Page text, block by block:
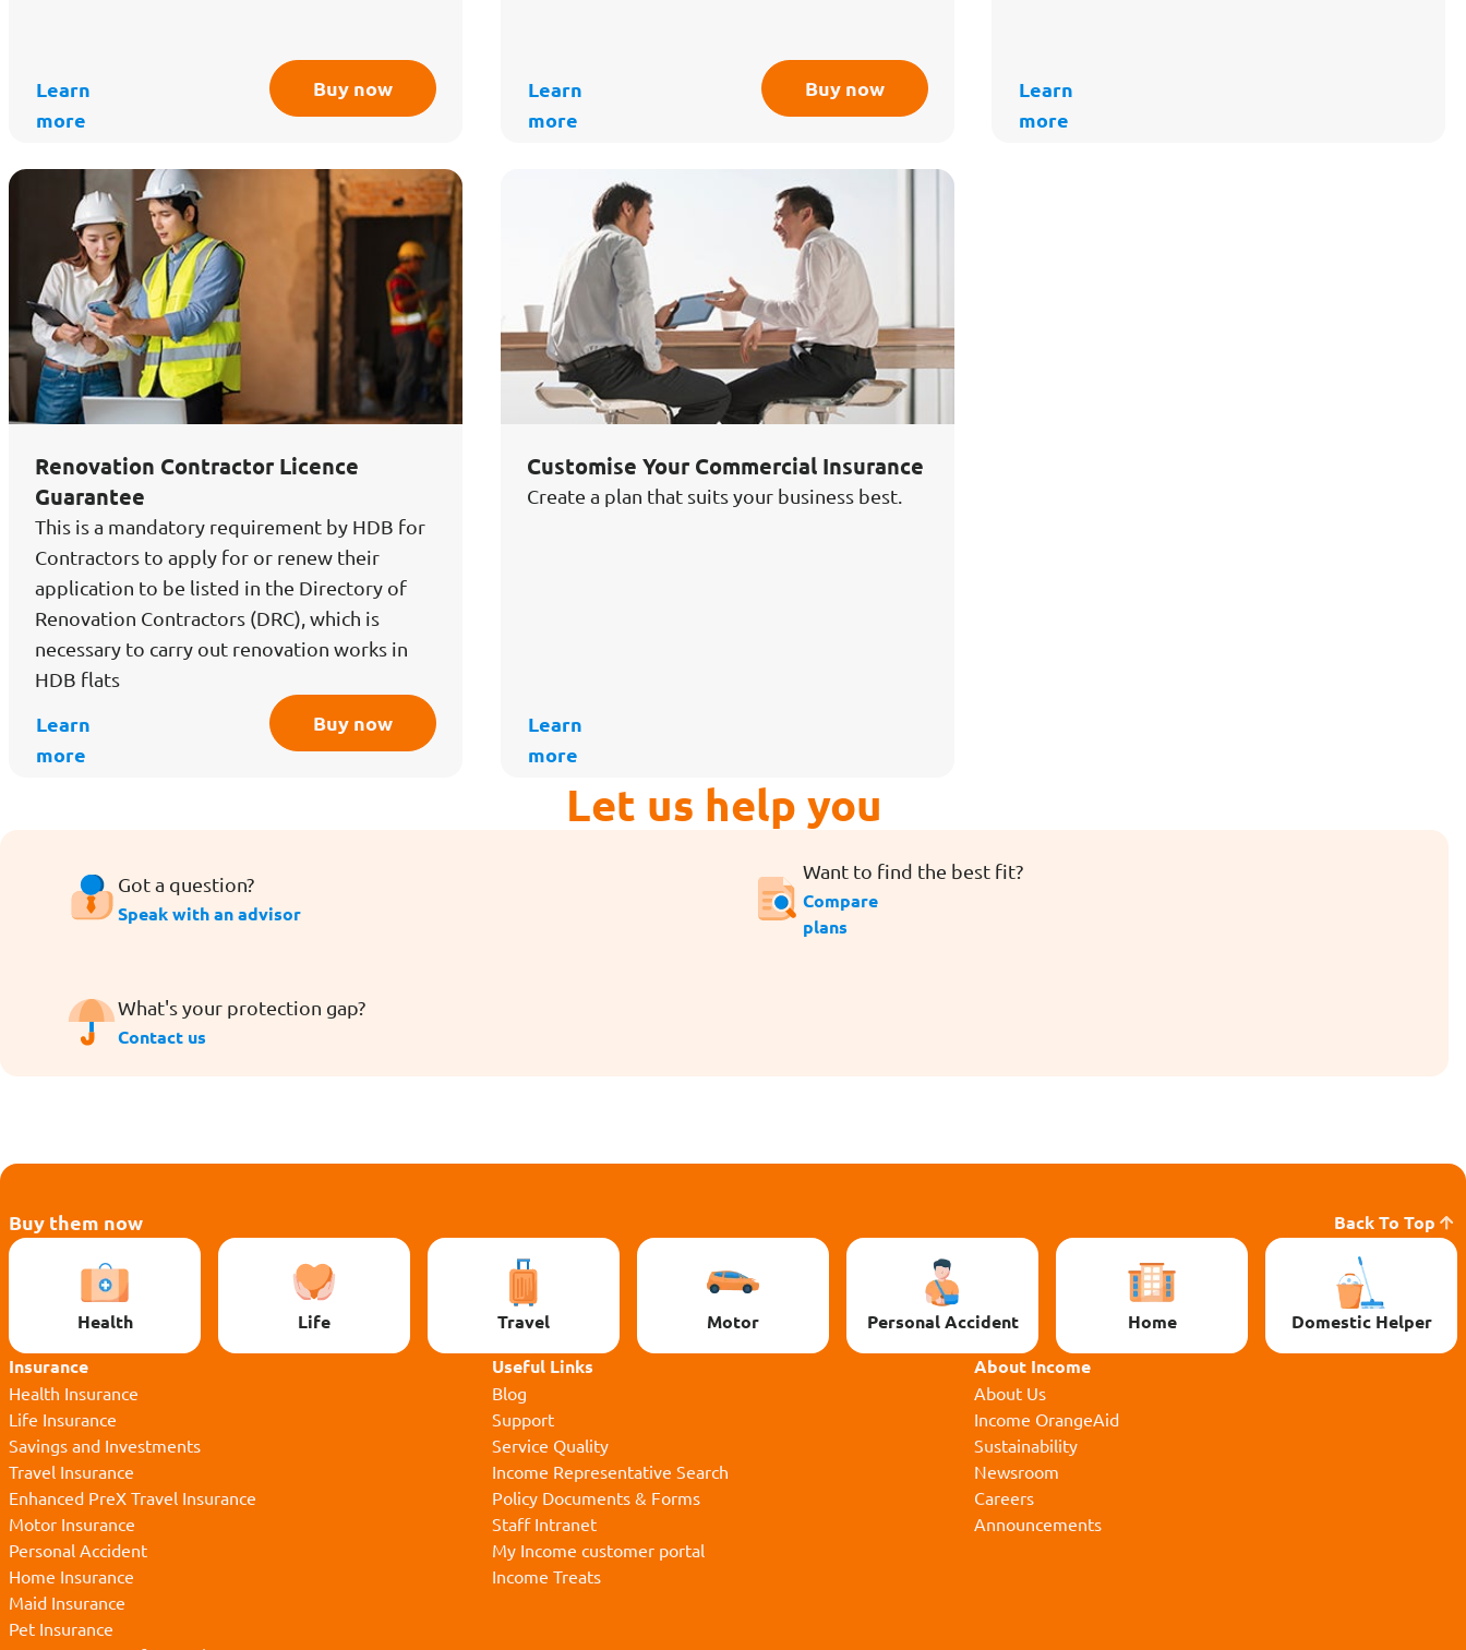
Learn
more
Buy now
Learn
more
Buy now
Learn
more
Renovation Contractor Licence
Guarantee
This is a mandatory requirement by HDB for
Contractors to apply for or renew their
application to be listed in the Directory of
Renovation Contractors (DRC), which is
necessary to carry out renovation works in
HDB flats
Learn
more
Buy now
Customise Your Commercial Insurance
Create a plan that suits your business best.
Learn
more
Let us help you
Got a question?
Speak with an advisor
Want to find the best fit?
Compare
plans
What's your protection gap?
Contact us
Buy them now Back To Top
Health Life Travel Motor Personal Accident Home
Domestic Helper
Insurance
Health Insurance
Life Insurance
Savings and Investments
Travel Insurance
Enhanced PreX Travel Insurance
Motor Insurance
Personal Accident
Home Insurance
Maid Insurance
Pet Insurance
Useful Links
Blog
Support
Service Quality
Income Representative Search
Policy Documents & Forms
Staff Intranet
My Income customer portal
Income Treats
About Income
About Us
Income OrangeAid
Sustainability
Newsroom
Careers
Announcements